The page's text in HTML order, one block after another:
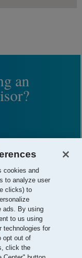
an
Investment Adviser.
Privacy Policy
cookies and
to analyze user
clicks) to
ads. By using
to us using
technologies for
opt out of
click the